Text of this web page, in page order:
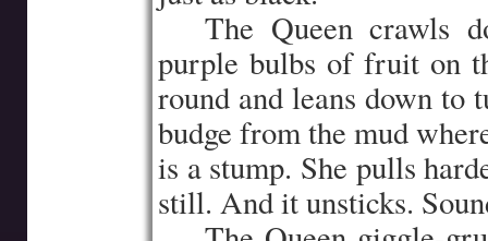
The Queen crawls
purple bulbs of fruit on
round and leans down to
budge from the mud
is a stump. She pulls
still. And it unsticks.